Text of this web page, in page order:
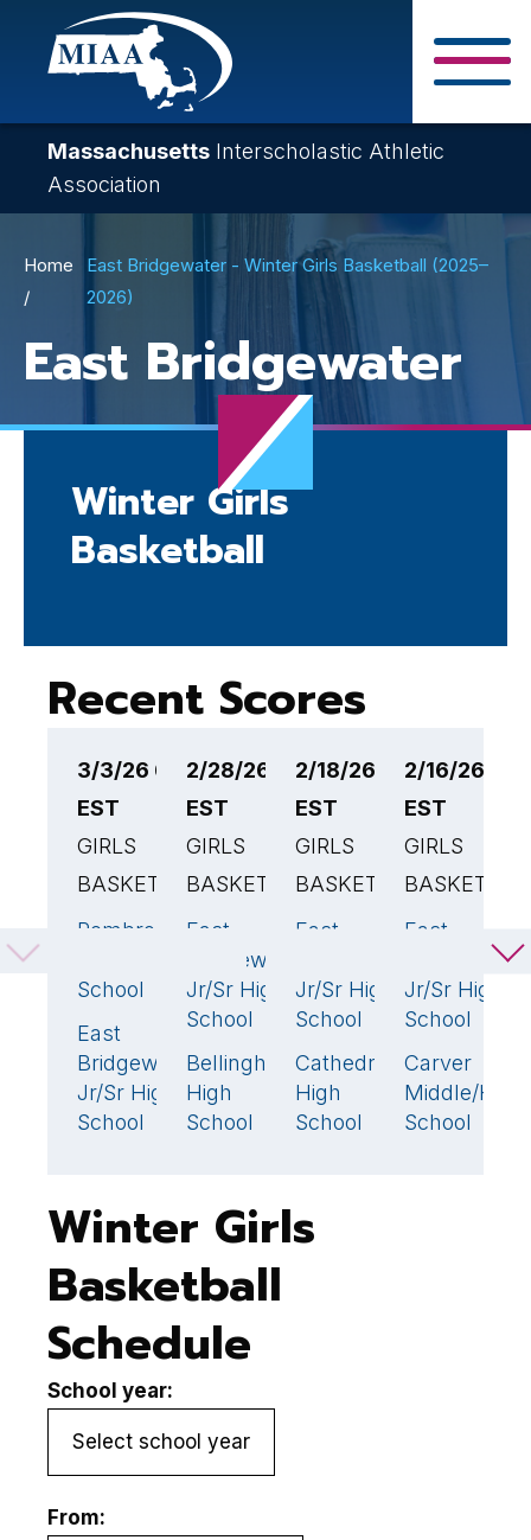
Skip
content
Massachusetts Interscholastic Athletic
Association
Breadcrumb
Home
East Bridgewater - Winter Girls Basketball (2025–
2026)
East Bridgewater
Winter Girls
Basketball
Recent Scores
3/3/26 6:00PM
EST
GIRLS
BASKETBALL
Pembroke
School
44
East
Bridgewater
Jr/Sr High
School
2/28/26 6:00PM
EST
GIRLS
BASKETBALL
East
Bridgewater
Jr/Sr High
School
64🏆
Bellingham
High
School
39
2/18/26 2:30PM
EST
GIRLS
BASKETBALL
East
Jr/Sr High
School
38
Cathedral
High
School
54🏆
2/16/26
EST
GIRLS
East
Bridgewater
Jr/Sr High
School
Carver
Middle/High
School
Winter Girls
Basketball
Schedule
School year:
From: